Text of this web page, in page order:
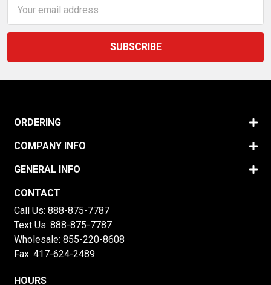
Address
ORDERING
COMPANY INFO
GENERAL INFO
CONTACT
Call Us: 888-875-7787
Text Us: 888-875-7787
Wholesale: 855-220-8608
Fax: 417-624-2489
HOURS